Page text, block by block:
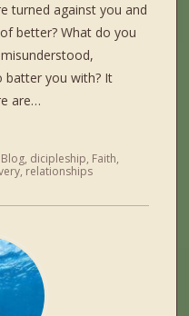
turned against you and
better? What do you
batter you with? It
are…
, dicipleship, Faith,
, relationships